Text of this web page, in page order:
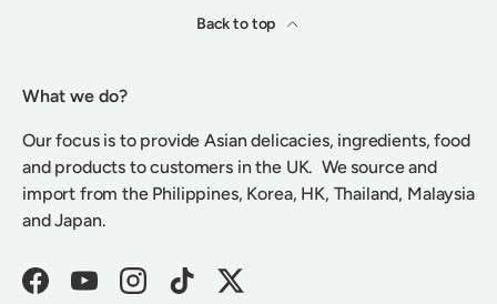
Back to top
What we do?
Our focus is to provide Asian delicacies, ingredients, food
and products to customers in the UK. We source and
import from the Philippines, Korea, HK, Thailand, Malaysia
and Japan.
FacebookYouTubeInstagramTikTokTwitter